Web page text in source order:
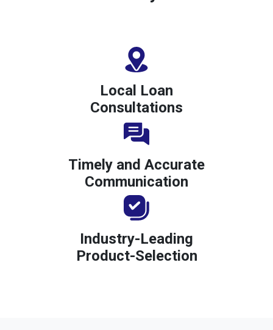
Local Loan
Consultations
Timely and Accurate
Communication
Industry-Leading
Product-Selection